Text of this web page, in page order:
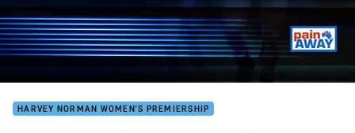
HARVEY NORMAN WOMEN'S PREMIERSHIP